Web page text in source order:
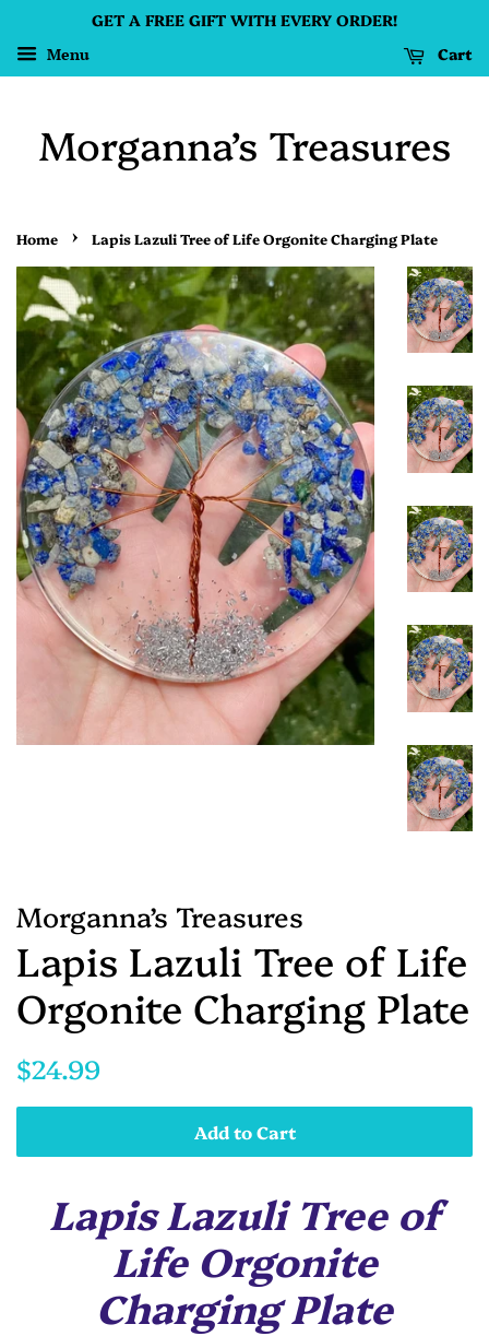
GET A FREE GIFT WITH EVERY ORDER!
Menu Cart
Morganna’s Treasures
Home › Lapis Lazuli Tree of Life Orgonite Charging Plate
Morganna’s Treasures
Lapis Lazuli Tree of Life
Orgonite Charging Plate
Regular
$24.99
Add to Cart
Lapis Lazuli Tree of
Life Orgonite
Charging Plate